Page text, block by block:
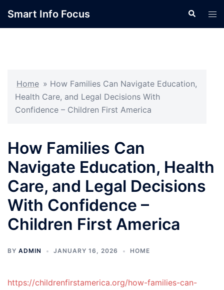
Smart Info Focus Search
Home » How Families Can Navigate Education,
Health Care, and Legal Decisions With
Confidence – Children First America
How Families Can
Navigate Education, Health
Care, and Legal Decisions
With Confidence –
Children First America
BY ADMIN JANUARY 16, 2026 HOME
https://childrenfirstamerica.org/how-families-can-